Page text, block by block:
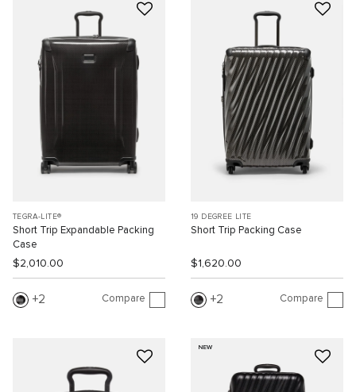
TEGRA-LITE®
Short Trip Expandable Packing
Case
$2,010.00
2 Compare
19 DEGREE LITE
Short Trip Packing Case
$1,620.00
2 Compare
NEW